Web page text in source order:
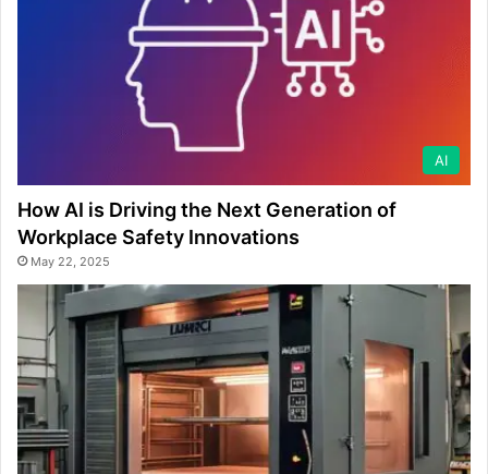
AI
How AI is Driving the Next Generation of
Workplace Safety Innovations
May 22, 2025